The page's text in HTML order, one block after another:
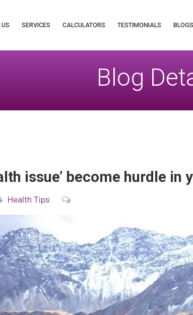
SERVICES CALCULATORS TESTIMONIALS BLOGS
Blog
issue’ become hurdle in
Health Tips